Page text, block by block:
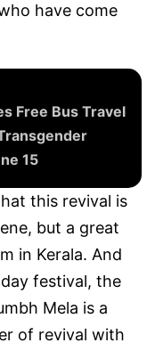
have come
Free Bus Travel
15
this revival is
but a great
in Kerala. And
festival, the
Mela is a
of revival with